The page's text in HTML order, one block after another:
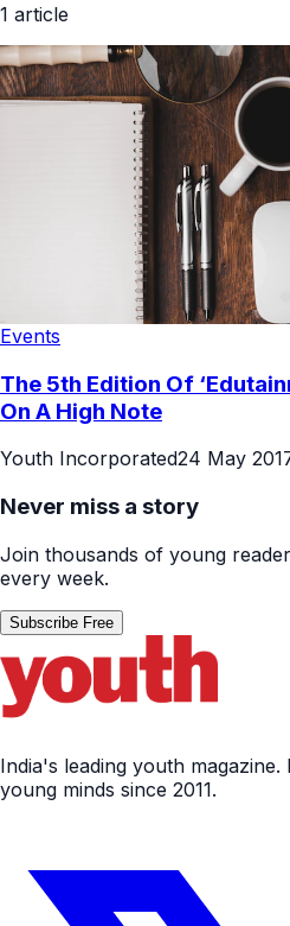
1 article
Events
The 5th Edition Of
On A High Note
Youth Incorporated24 May
Never miss a story
Join thousands of young
every week.
Subscribe Free
India's leading youth
young minds since 2011.